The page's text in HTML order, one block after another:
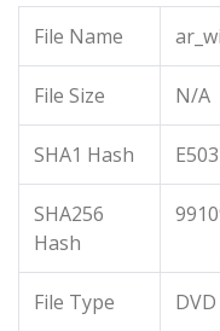
File Name
File Size N/A
SHA1 Hash
SHA256
Hash
File Type DVD